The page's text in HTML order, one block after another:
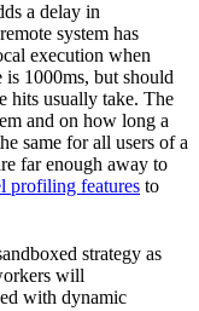
a delay in
system has
execution when
1000ms, but should
hits usually take. The
and on how long a
same for all users of a
far enough away to
profiling features to
strategy as
will
with dynamic